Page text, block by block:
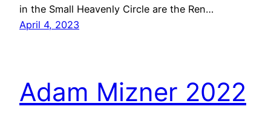
in the Small Heavenly Circle are the Ren…
April 4, 2023
Adam Mizner 2022